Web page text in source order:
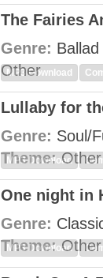
The Fairies
Genre: Ballad
Other
MP3 Download
Lullaby for
Genre: Soul/
Theme:Other
MP3 Download
One night in
Genre:
Theme:Other
MP3 Download